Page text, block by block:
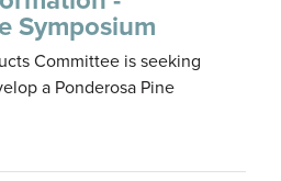
Symposium
Committee is seeking
a Ponderosa Pine